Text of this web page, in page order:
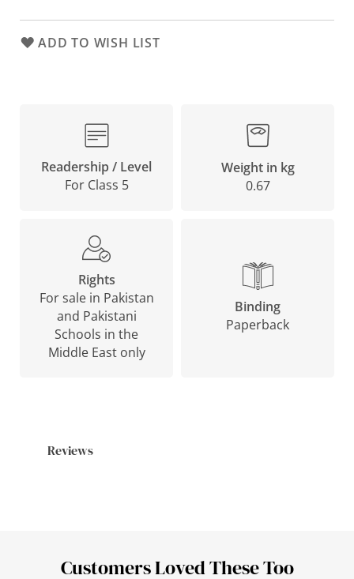
ADD TO WISH LIST
Readership / Level
For Class 5
Weight in kg
0.67
Rights
For sale in Pakistan
and Pakistani
Schools in the
Middle East only
Binding
Paperback
Reviews
Customers Loved These Too